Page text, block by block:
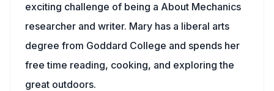
exciting challenge of being a About Mechanics
researcher and writer. Mary has a liberal arts
degree from Goddard College and spends her
free time reading, cooking, and exploring the
great outdoors.